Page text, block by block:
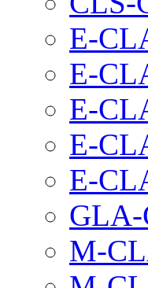
E-
E-
E-
E-
E-
GLA-
M-